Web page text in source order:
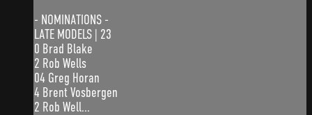
- NOMINATIONS -
LATE MODELS | 23
0 Brad Blake
2 Rob Wells
04 Greg Horan
4 Brent Vosbergen
2 Rob Well...